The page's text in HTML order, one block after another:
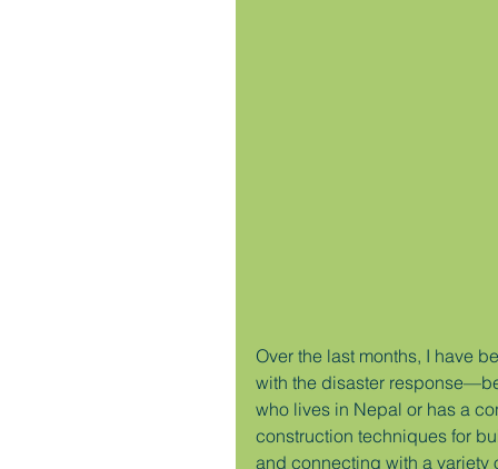
Over the last months, I have
with the disaster
who lives in Nepal or has a
construction techniques for
and connecting with a variety